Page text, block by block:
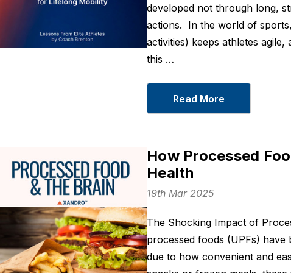
developed not through long,
actions. In the world of
activities) keeps athletes
this …
Read More
How Processed
Health
19th Mar 2025
The Shocking Impact of
processed foods (UPFs)
due to how convenient and